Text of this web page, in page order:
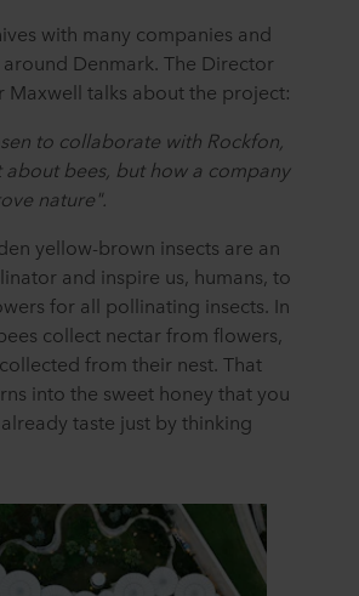
with many companies and
Denmark. The Director
Maxwell talks about the project:
to collaborate with Rockfon,
about bees, but how a company
nature".
yellow-brown insects are an
and inspire us, humans, to
for all pollinating insects. In
collect nectar from flowers,
from their nest. That
into the sweet honey that you
taste just by thinking